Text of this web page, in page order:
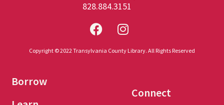
828.884.3151
Copyright © 2022 Transylvania County Library. All Rights Reserved
Borrow
Connect